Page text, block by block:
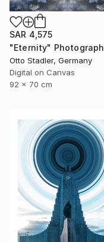
SAR 4,575
"Eternity" Photograph
Otto Stadler, Germany
Digital on Canvas
92 x 70 cm